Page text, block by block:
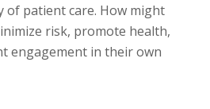
of patient care. How might
risk, promote health,
engagement in their own